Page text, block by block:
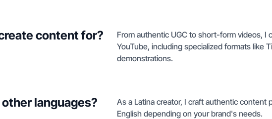
content for?
From authentic UGC to short-form videos, I
YouTube, including specialized formats like
demonstrations.
languages?
As a Latina creator, I craft authentic content
English depending on your brand's needs.